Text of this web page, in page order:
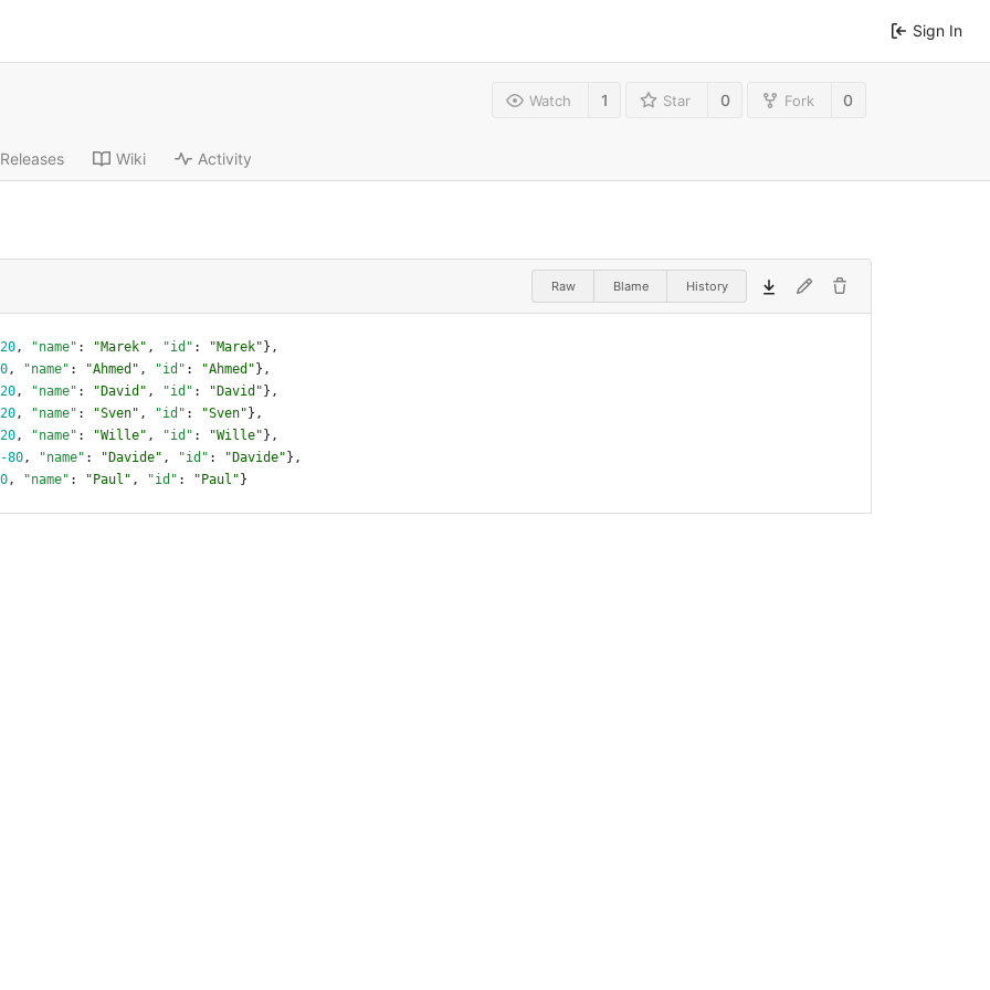
Sign In
Watch 1 Star 0 Fork 0
Releases Wiki Activity
Raw Blame History
20, "name" : "Marek" , "id" : "Marek" } ,
0, "name" : "Ahmed" , "id" : "Ahmed" } ,
20, "name" : "David" , "id" : "David" } ,
20, "name" : "Sven" , "id" : "Sven" } ,
20, "name" : "Wille" , "id" : "Wille" } ,
-80, "name" : "Davide" , "id" : "Davide" } ,
0, "name" : "Paul" , "id" : "Paul" }